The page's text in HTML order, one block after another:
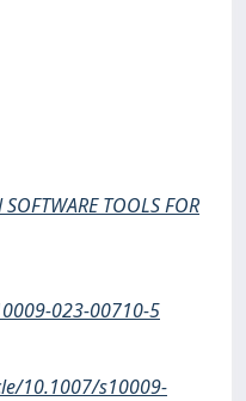
TOOLS FOR
023-00710-5
10.1007/s10009-